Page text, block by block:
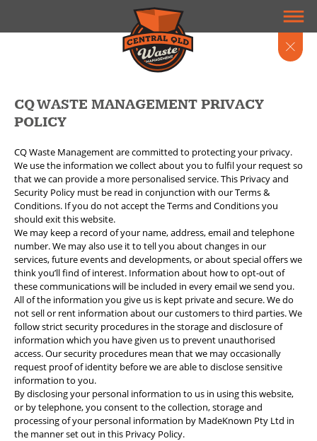
CQ WASTE MANAGEMENT PRIVACY
POLICY
CQ Waste Management are committed to protecting your privacy.
We use the information we collect about you to fulfil your request so
that we can provide a more personalised service. This Privacy and
Security Policy must be read in conjunction with our Terms &
Conditions. If you do not accept the Terms and Conditions you
should exit this website.
We may keep a record of your name, address, email and telephone
number. We may also use it to tell you about changes in our
services, future events and developments, or about special offers we
think you’ll find of interest. Information about how to opt-out of
these communications will be included in every email we send you.
All of the information you give us is kept private and secure. We do
not sell or rent information about our customers to third parties. We
follow strict security procedures in the storage and disclosure of
information which you have given us to prevent unauthorised
access. Our security procedures mean that we may occasionally
request proof of identity before we are able to disclose sensitive
information to you.
By disclosing your personal information to us in using this website,
or by telephone, you consent to the collection, storage and
processing of your personal information by MadeKnown Pty Ltd in
the manner set out in this Privacy Policy.